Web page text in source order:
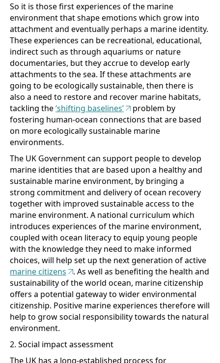
So it is those first experiences of the marine
environment that shape emotions which grow into
attachment and eventually perhaps a marine identity.
These experiences can be recreational, educational,
indirect such as through aquariums or nature
documentaries, but they accrue to develop early
attachments to the sea. If these attachments are
going to be ecologically sustainable, then there is
also a need to restore and recover marine habitats,
tackling the‘shifting baselines’
problem by
fostering human-ocean connections that are based
on more ecologically sustainable marine
environments.
The UK Government can support people to develop
marine identities that are based upon a healthy and
sustainable marine environment, by bringing a
strong commitment and delivery of ocean recovery
together with improved sustainable access to the
marine environment. A national curriculum which
introduces experiences of the marine environment,
coupled with ocean literacy to equip young people
with the knowledge they need to make informed
choices, will help set up the next generation of active
marine citizens
. As well as benefiting the health and
sustainability of the world ocean, marine citizenship
offers a potential gateway to wider environmental
citizenship. Positive marine experiences therefore will
help to grow social responsibility towards the natural
environment.
2. Social impact assessment
The UK has a long-established process for